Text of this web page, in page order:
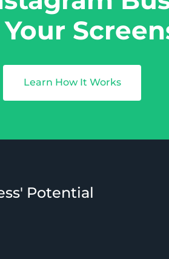
Your
Learn How It Works
Potential